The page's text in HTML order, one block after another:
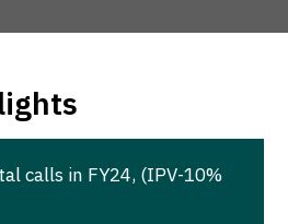
calls in FY24, (IPV-10%